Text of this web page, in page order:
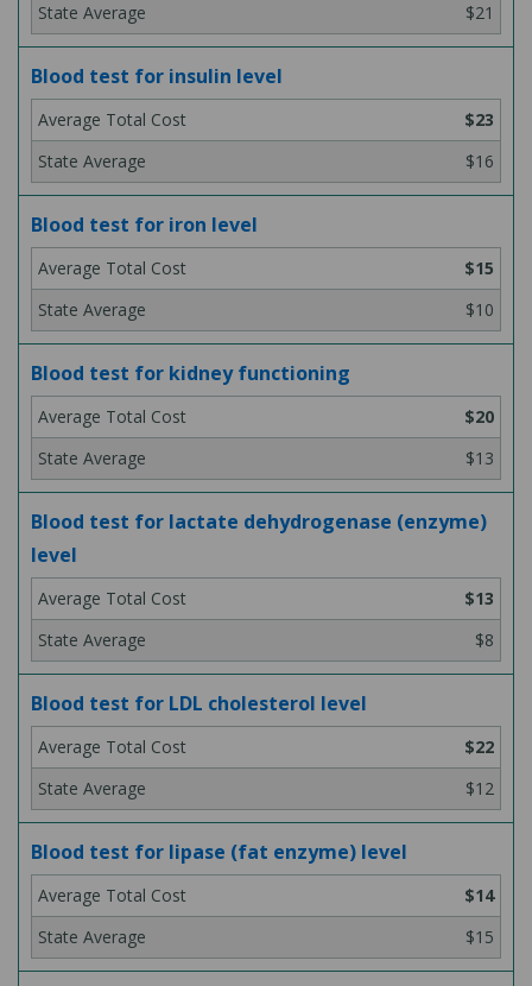
$21
Blood test for insulin level
$23
$16
Blood test for iron level
$15
$10
Blood test for kidney functioning
$20
$13
Blood test for lactate dehydrogenase (enzyme)
level
$13
$8
Blood test for LDL cholesterol level
$22
$12
Blood test for lipase (fat enzyme) level
$14
$15